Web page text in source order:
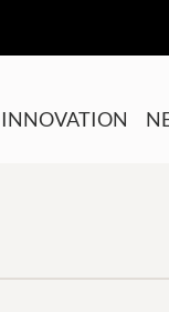
INNOVATION